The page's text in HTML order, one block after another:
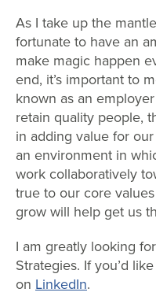
As I take up the
fortunate to have an
make magic happen
end, it’s important to
known as an
retain quality people,
in adding value for
an environment in
work collaboratively
true to our core
grow will help get us
I am greatly looking
Strategies. If you’d
on LinkedIn.